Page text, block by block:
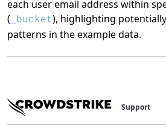
each user email address within
( _bucket), highlighting
patterns in the example data.
Support